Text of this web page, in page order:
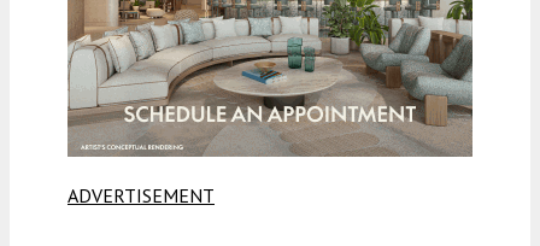
ADVERTISEMENT